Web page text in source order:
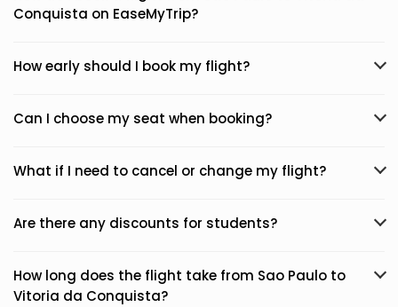
Conquista on EaseMyTrip?
How early should I book my flight?
Can I choose my seat when booking?
What if I need to cancel or change my flight?
Are there any discounts for students?
How long does the flight take from Sao Paulo to
Vitoria da Conquista?